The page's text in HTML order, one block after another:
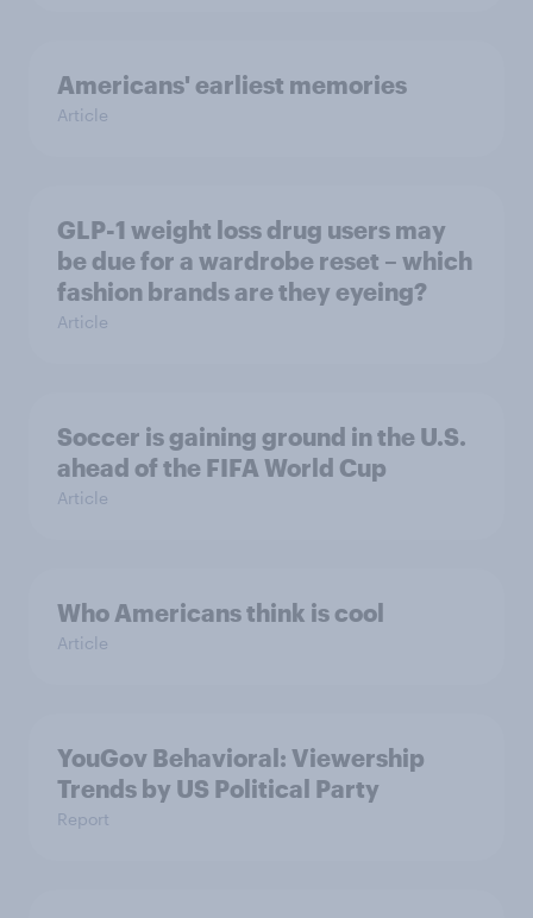
Americans' earliest memories
Article
GLP-1 weight loss drug users may
be due for a wardrobe reset – which
fashion brands are they eyeing?
Article
Soccer is gaining ground in the U.S.
ahead of the FIFA World Cup
Article
Who Americans think is cool
Article
YouGov Behavioral: Viewership
Trends by US Political Party
Report